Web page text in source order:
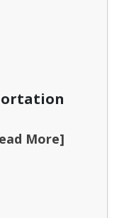
More]